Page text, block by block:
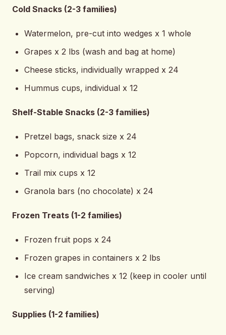
Cold Snacks (2-3 families)
Watermelon, pre-cut into wedges x 1 whole
Grapes x 2 lbs (wash and bag at home)
Cheese sticks, individually wrapped x 24
Hummus cups, individual x 12
Shelf-Stable Snacks (2-3 families)
Pretzel bags, snack size x 24
Popcorn, individual bags x 12
Trail mix cups x 12
Granola bars (no chocolate) x 24
Frozen Treats (1-2 families)
Frozen fruit pops x 24
Frozen grapes in containers x 2 lbs
Ice cream sandwiches x 12 (keep in cooler until
serving)
Supplies (1-2 families)